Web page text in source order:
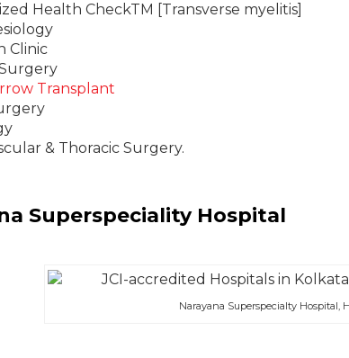
Health CheckTM [Transverse myelitis]
Clinic
Transplant
& Thoracic Surgery.
Superspeciality Hospital
Narayana Superspecialty Hospital,